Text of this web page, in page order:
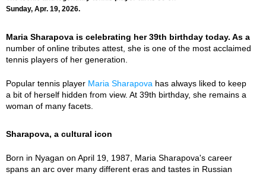
Sunday, Apr. 19, 2026.
Maria Sharapova is celebrating her 39th birthday today. As a
number of online tributes attest, she is one of the most acclaimed
tennis players of her generation.
Popular tennis player Maria Sharapova has always liked to keep
a bit of herself hidden from view. At 39th birthday, she remains a
woman of many facets.
Sharapova, a cultural icon
Born in Nyagan on April 19, 1987, Maria Sharapova's career
spans an arc over many different eras and tastes in Russian